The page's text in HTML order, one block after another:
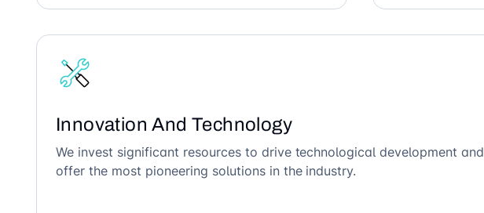
Innovation And Technology
We invest significant resources to drive technological development and
offer the most pioneering solutions in the industry.